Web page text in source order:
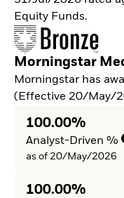
Equity Funds.
Morningstar
Morningstar has
(Effective 20/May/
100.00%
Analyst-Driven %
as of 20/May/2026
100.00%